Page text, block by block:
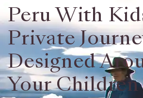
Peru With
Private
Designed
Your Children